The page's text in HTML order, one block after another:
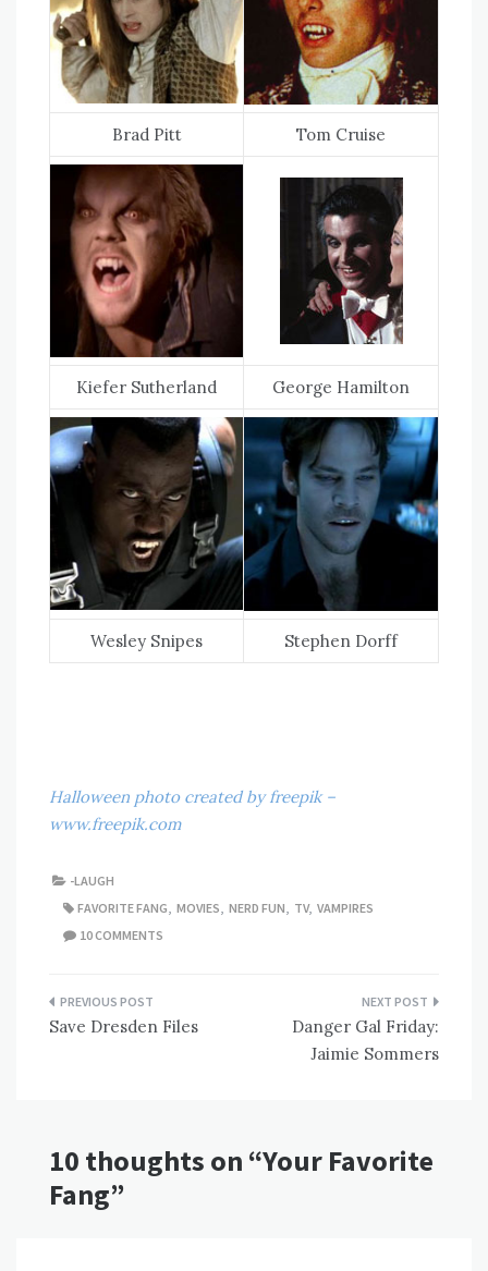
Brad Pitt Tom Cruise
Kiefer Sutherland George Hamilton
Wesley Snipes Stephen Dorff
Halloween photo created by freepik –
www.freepik.com
-LAUGH
FAVORITE FANG MOVIES NERD FUN TV, VAMPIRES
10 COMMENTS
Post
navigation
Save Dresden Files
Danger Gal Friday:
Jaimie Sommers
10 thoughts on “Your Favorite
Fang”